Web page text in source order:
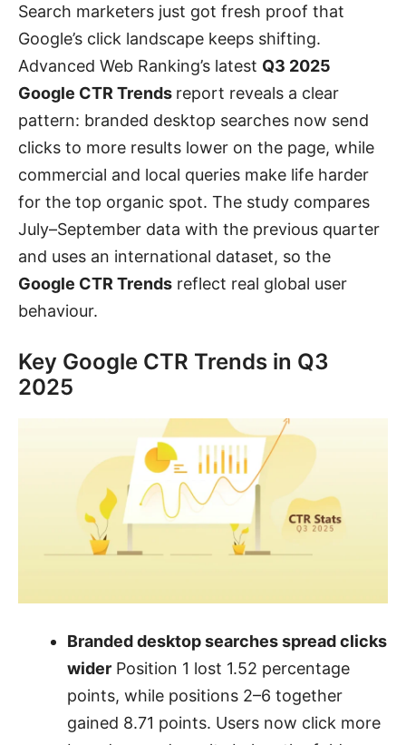
Search marketers just got fresh proof that
Google’s click landscape keeps shifting.
Advanced Web Ranking’s latest Q3 2025
Google CTR Trends report reveals a clear
pattern: branded desktop searches now send
clicks to more results lower on the page, while
commercial and local queries make life harder
for the top organic spot. The study compares
July–September data with the previous quarter
and uses an international dataset, so the
Google CTR Trends reflect real global user
behaviour.
Key Google CTR Trends in Q3
2025
Branded desktop searches spread clicks
wider Position 1 lost 1.52 percentage
points, while positions 2–6 together
gained 8.71 points. Users now click more